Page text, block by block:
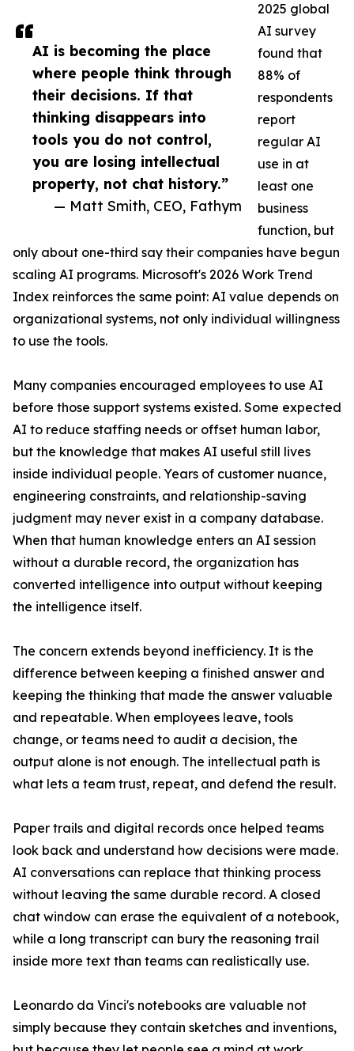
AI is becoming the place
where people think through
their decisions. If that
thinking disappears into
tools you do not control,
you are losing intellectual
property, not chat history.”
— Matt Smith, CEO, Fathym
2025 global
AI survey
found that
88% of
respondents
report
regular AI
use in at
least one
business
function, but
only about one-third say their companies have begun
scaling AI programs. Microsoft's 2026 Work Trend
Index reinforces the same point: AI value depends on
organizational systems, not only individual willingness
to use the tools.
Many companies encouraged employees to use AI
before those support systems existed. Some expected
AI to reduce staffing needs or offset human labor,
but the knowledge that makes AI useful still lives
inside individual people. Years of customer nuance,
engineering constraints, and relationship-saving
judgment may never exist in a company database.
When that human knowledge enters an AI session
without a durable record, the organization has
converted intelligence into output without keeping
the intelligence itself.
The concern extends beyond inefficiency. It is the
difference between keeping a finished answer and
keeping the thinking that made the answer valuable
and repeatable. When employees leave, tools
change, or teams need to audit a decision, the
output alone is not enough. The intellectual path is
what lets a team trust, repeat, and defend the result.
Paper trails and digital records once helped teams
look back and understand how decisions were made.
AI conversations can replace that thinking process
without leaving the same durable record. A closed
chat window can erase the equivalent of a notebook,
while a long transcript can bury the reasoning trail
inside more text than teams can realistically use.
Leonardo da Vinci's notebooks are valuable not
simply because they contain sketches and inventions,